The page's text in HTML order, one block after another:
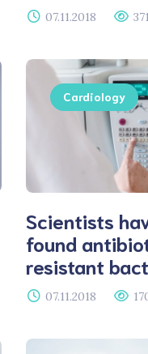
07.11.2018 371
Cardiology
Scientists
found
resistant
07.11.2018